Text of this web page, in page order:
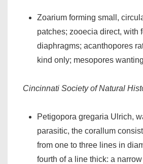
Zoarium forming small,
patches; zooecia direct, with
diaphragms; acanthopores
kind only; mesopores
Cincinnati Society of Natural
Petigopora gregaria Ulrich,
parasitic, the corallum
from one to three lines in
fourth of a line thick: a